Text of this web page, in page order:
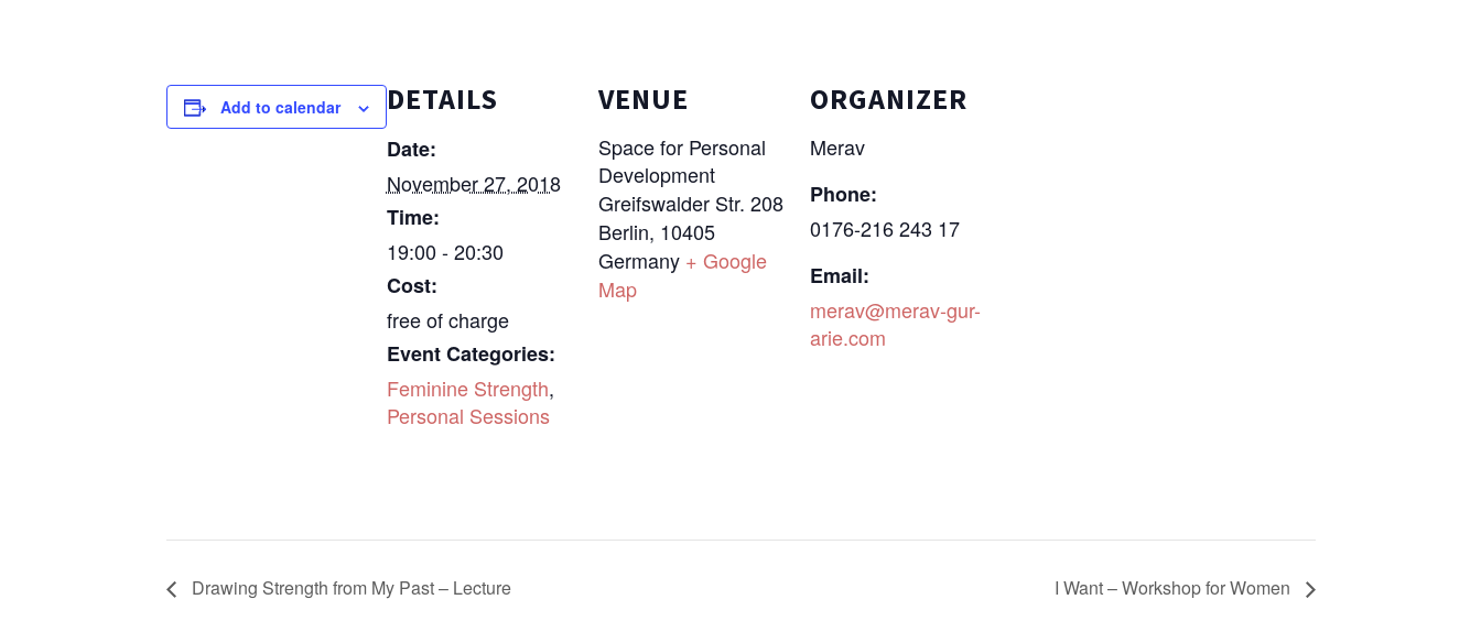
Add to calendar DETAILS
Date:
November 27, 2018
Time:
19:00 - 20:30
Cost:
free of charge
Event Categories:
Feminine Strength,
Personal Sessions
VENUE
Space for Personal
Development
Greifswalder Str. 208
Berlin, 10405
Germany + Google
Map
ORGANIZER
Merav
Phone:
0176-216 243 17
Email:
merav@merav-gur-
arie.com
Drawing Strength from My Past – Lecture I Want – Workshop for Women